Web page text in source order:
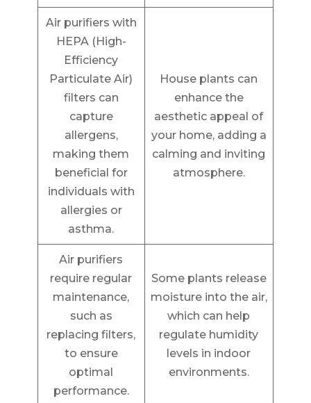
Air purifiers with
HEPA (High-
Efficiency
Particulate Air)
filters can
capture
allergens,
making them
beneficial for
individuals with
allergies or
asthma.
House plants can
enhance the
aesthetic appeal of
your home, adding a
calming and inviting
atmosphere.
Air purifiers
require regular
maintenance,
such as
replacing filters,
to ensure
optimal
performance.
Some plants release
moisture into the air,
which can help
regulate humidity
levels in indoor
environments.